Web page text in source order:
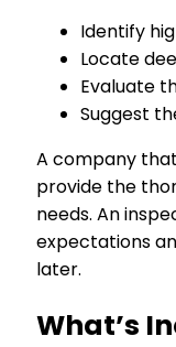
Identify
Locate
Evaluate
Suggest
A company
provide the
needs. An
expectations
later.
What’s